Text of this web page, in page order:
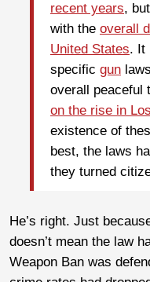
recent years,
with the overall
United States. It
specific gun
overall peaceful
on the rise in
existence of
best, the laws
they turned
He’s right. Just
doesn’t mean the law
Weapon Ban was